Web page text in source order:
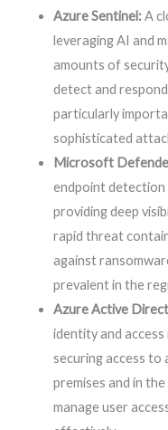
Azure Sentinel:A
leveraging AI and
amounts of
detect and
particularly
sophisticated
Microsoft
endpoint detection
providing deep
rapid threat
against
prevalent in the
Azure Active
identity and
securing access to
premises and in
manage user